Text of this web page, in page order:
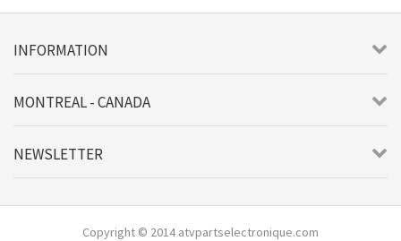
INFORMATION
MONTREAL - CANADA
NEWSLETTER
Copyright © 2014 atvpartselectronique.com